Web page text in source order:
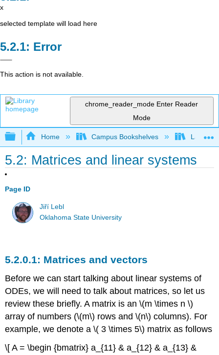
x
selected template will load here
Error
This action is not available.
chrome_reader_mode Enter Reader
Mode
Expand/collapse global hierarchy
Home Campus Bookshelves Lake
5.2: Matrices and linear systems
Page ID
Jiří Lebl
Oklahoma State University
Matrices and vectors
Before we can start talking about linear systems of
ODEs, we will need to talk about matrices, so let us
review these briefly. A matrix is an \(m \times n \)
array of numbers (\(m\) rows and \(n\) columns). For
example, we denote a \( 3 \times 5\) matrix as follows
\[ A = \begin {bmatrix} a_{11} & a_{12} & a_{13} &